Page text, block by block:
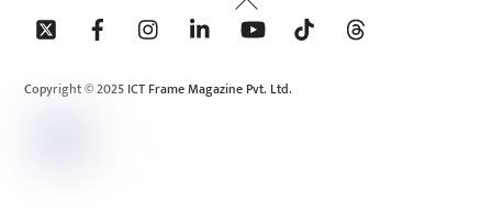
To
Copyright © 2025 ICT Frame Magazine Pvt. Ltd.